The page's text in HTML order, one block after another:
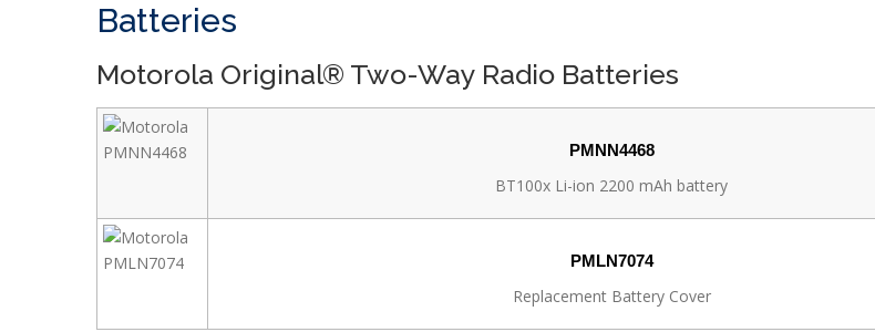
Batteries
Motorola Original® Two-Way Radio Batteries
PMNN4468
BT100x Li-ion 2200 mAh battery
PMLN7074
Replacement Battery Cover